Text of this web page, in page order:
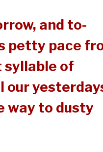
and to-
petty pace
syllable of
our
way to dusty